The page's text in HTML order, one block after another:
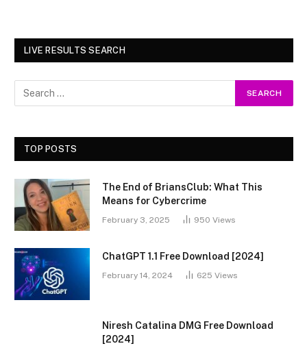
LIVE RESULTS SEARCH
TOP POSTS
The End of BriansClub: What This
Means for Cybercrime
February 3, 2025 950 Views
ChatGPT 1.1 Free Download [2024]
February 14, 2024 625 Views
Niresh Catalina DMG Free Download
[2024]